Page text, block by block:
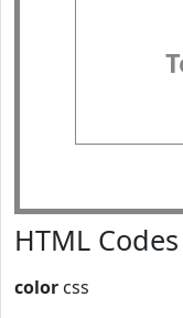
HTML
color css